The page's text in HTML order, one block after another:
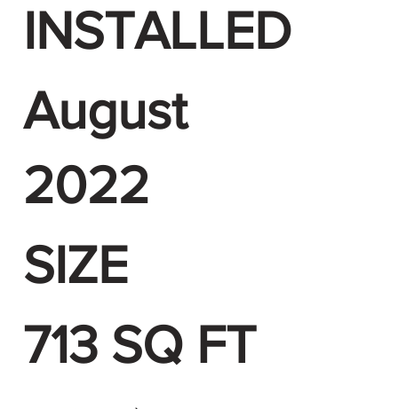
INSTALLED
August
2022
SIZE
713 SQ FT